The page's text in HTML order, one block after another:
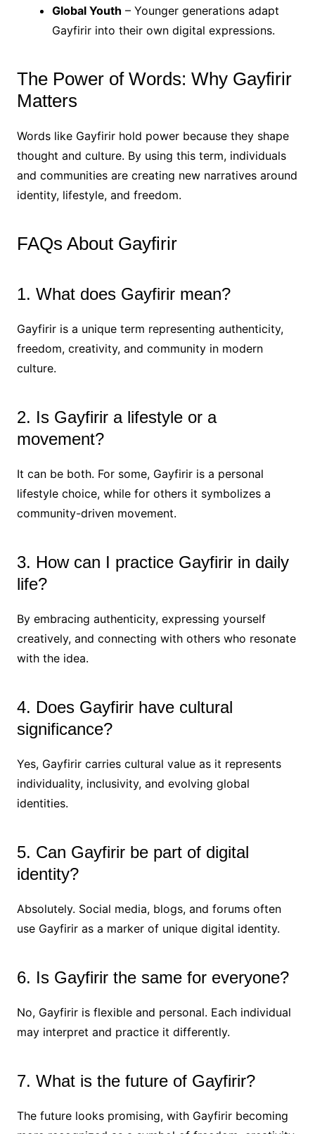
Global Youth – Younger generations adapt
Gayfirir into their own digital expressions.
The Power of Words: Why Gayfirir
Matters
Words like Gayfirir hold power because they shape
thought and culture. By using this term, individuals
and communities are creating new narratives around
identity, lifestyle, and freedom.
FAQs About Gayfirir
1. What does Gayfirir mean?
Gayfirir is a unique term representing authenticity,
freedom, creativity, and community in modern
culture.
2. Is Gayfirir a lifestyle or a
movement?
It can be both. For some, Gayfirir is a personal
lifestyle choice, while for others it symbolizes a
community-driven movement.
3. How can I practice Gayfirir in daily
life?
By embracing authenticity, expressing yourself
creatively, and connecting with others who resonate
with the idea.
4. Does Gayfirir have cultural
significance?
Yes, Gayfirir carries cultural value as it represents
individuality, inclusivity, and evolving global
identities.
5. Can Gayfirir be part of digital
identity?
Absolutely. Social media, blogs, and forums often
use Gayfirir as a marker of unique digital identity.
6. Is Gayfirir the same for everyone?
No, Gayfirir is flexible and personal. Each individual
may interpret and practice it differently.
7. What is the future of Gayfirir?
The future looks promising, with Gayfirir becoming